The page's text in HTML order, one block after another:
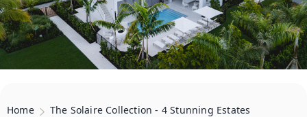
Home The Solaire Collection - 4 Stunning Estates